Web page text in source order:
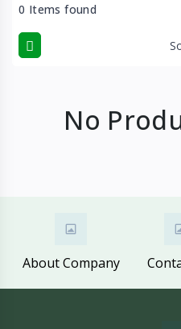
0 Items found
No
About Company